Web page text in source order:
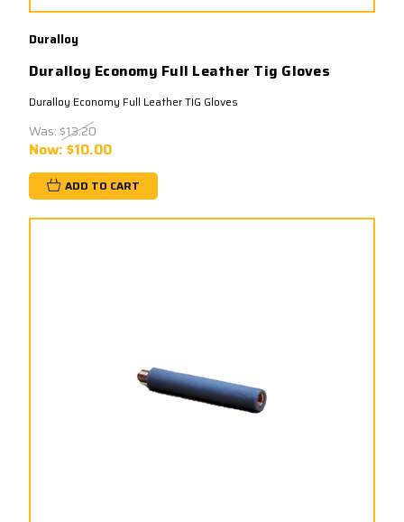
Duralloy
Duralloy Economy Full Leather Tig Gloves
Duralloy Economy Full Leather TIG Gloves
Was: $13.20
Now: $10.00
ADD TO CART